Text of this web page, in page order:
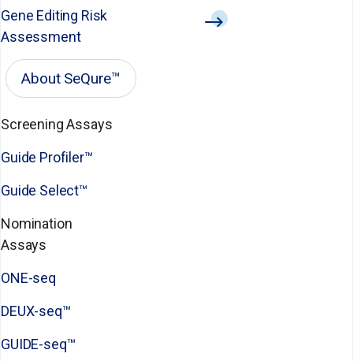
Gene Editing Risk
Assessment
About SeQure™
Screening Assays
Guide Profiler™
Guide Select™
Nomination
Assays
ONE-seq
DEUX-seq™
GUIDE-seq™